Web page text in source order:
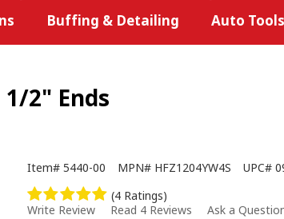
Buffing & Detailing Auto
2" Ends
Item# 5440-00 MPN# HFZ1204YW4S UPC#
(4 Ratings)
Write Review
Read 4 Reviews Ask a